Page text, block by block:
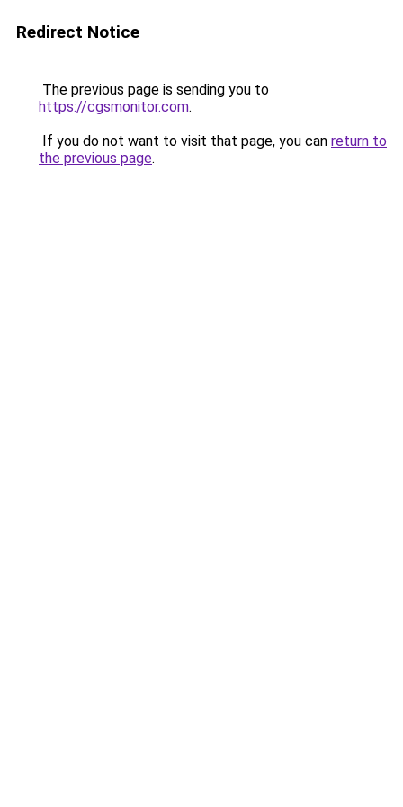
Redirect Notice
The previous page is sending you to
https://cgsmonitor.com.
If you do not want to visit that page, you can return to
the previous page.